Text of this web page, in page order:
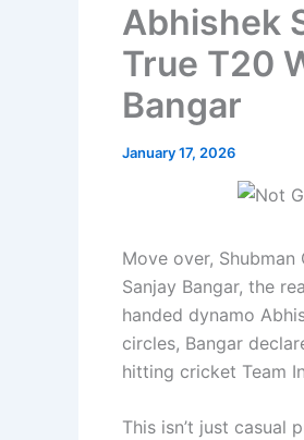
Abhishek
True T20
Bangar
January 17, 2026
Move over,
Sanjay Bangar, the
handed dynamo
circles, Bangar
hitting cricket Team
This isn’t just casual